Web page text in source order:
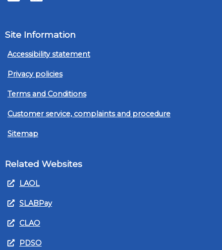
Site Information
Accessibility statement
Privacy policies
Terms and Conditions
Customer service, complaints and procedure
Sitemap
Related Websites
LAOL
SLABPay
CLAO
PDSO